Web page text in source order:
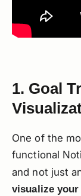
1. Goal
One of the
functional
and not just
visualize